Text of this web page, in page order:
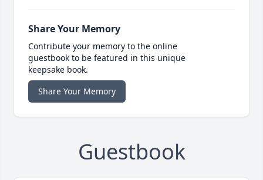
Share Your Memory
Contribute your memory to the online
guestbook to be featured in this unique
keepsake book.
Share Your Memory
Guestbook